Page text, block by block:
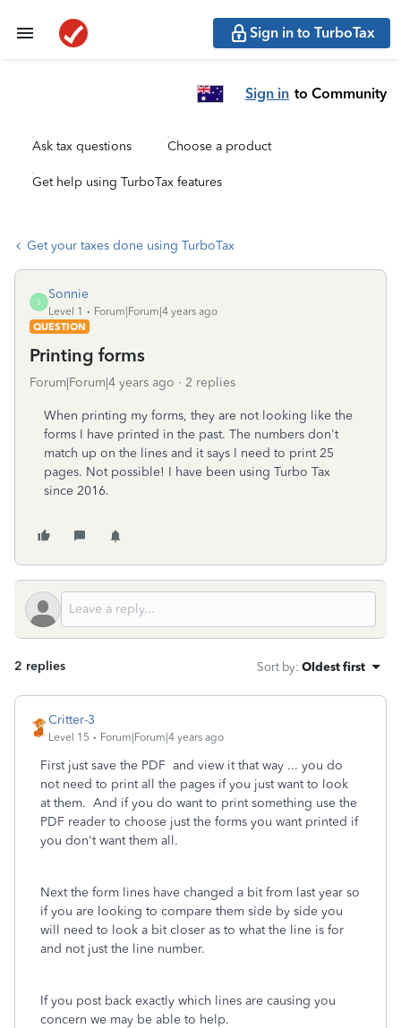
Sign in to TurboTax
Sign in to Community
Ask tax questions Choose a product
Get help using TurboTax features
Get your taxes done using TurboTax
S
Sonnie
Level 1
Forum|Forum|4 years ago
QUESTION
Printing forms
Forum|Forum|4 years ago 2 replies
When printing my forms, they are not looking like the
forms I have printed in the past. The numbers don't
match up on the lines and it says I need to print 25
pages. Not possible! I have been using Turbo Tax
since 2016.
2 replies Sort by: Oldest first
Critter-3
Level 15 Forum|Forum|4 years ago
First just save the PDF and view it that way ... you do
not need to print all the pages if you just want to look
at them. And if you do want to print something use the
PDF reader to choose just the forms you want printed if
you don't want them all.
Next the form lines have changed a bit from last year so
if you are looking to compare them side by side you
will need to look a bit closer as to what the line is for
and not just the line number.
If you post back exactly which lines are causing you
concern we may be able to help.